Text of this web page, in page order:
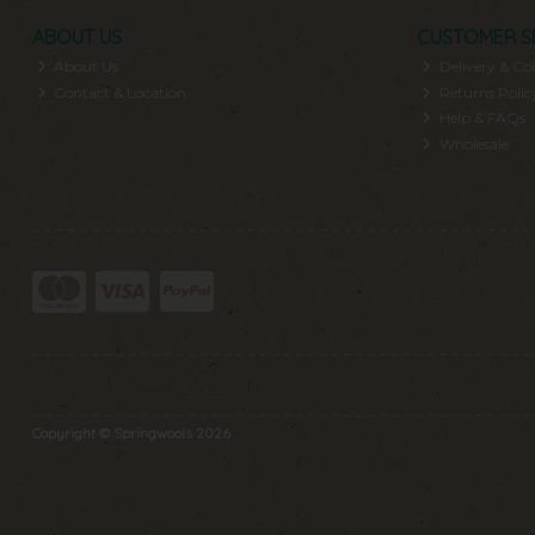
ABOUT US
About Us
Contact & Location
CUSTOMER
Delivery &
Help & FAQs
Copyright © Springwools 2026